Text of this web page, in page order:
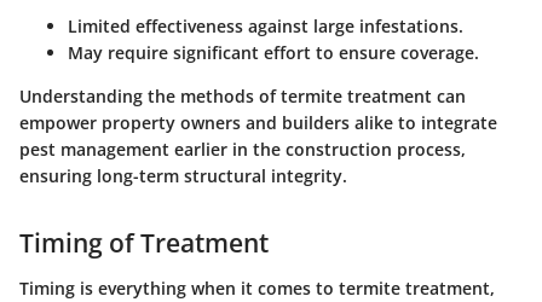
Limited effectiveness against large infestations.
May require significant effort to ensure coverage.
Understanding the methods of termite treatment can
empower property owners and builders alike to integrate
pest management earlier in the construction process,
ensuring long-term structural integrity.
Timing of Treatment
Timing is everything when it comes to termite treatment,